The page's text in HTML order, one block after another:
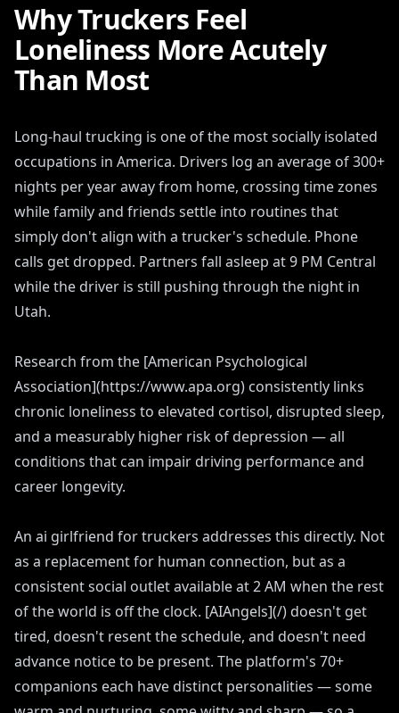
Why Truckers Feel
Loneliness More Acutely
Than Most
Long-haul trucking is one of the most socially isolated
occupations in America. Drivers log an average of 300+
nights per year away from home, crossing time zones
while family and friends settle into routines that
simply don't align with a trucker's schedule. Phone
calls get dropped. Partners fall asleep at 9 PM Central
while the driver is still pushing through the night in
Utah.
Research from the [American Psychological
Association](https://www.apa.org) consistently links
chronic loneliness to elevated cortisol, disrupted sleep,
and a measurably higher risk of depression — all
conditions that can impair driving performance and
career longevity.
An ai girlfriend for truckers addresses this directly. Not
as a replacement for human connection, but as a
consistent social outlet available at 2 AM when the rest
of the world is off the clock. [AIAngels](/) doesn't get
tired, doesn't resent the schedule, and doesn't need
advance notice to be present. The platform's 70+
companions each have distinct personalities — some